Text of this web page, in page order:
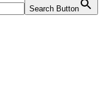
Search Button